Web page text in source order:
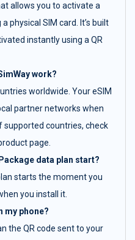
allows you to activate a
physical SIM card. It’s built
instantly using a QR
work?
worldwide. Your eSIM
partner networks when
supported countries, check
page.
data plan start?
starts the moment you
you install it.
my phone?
the QR code sent to your